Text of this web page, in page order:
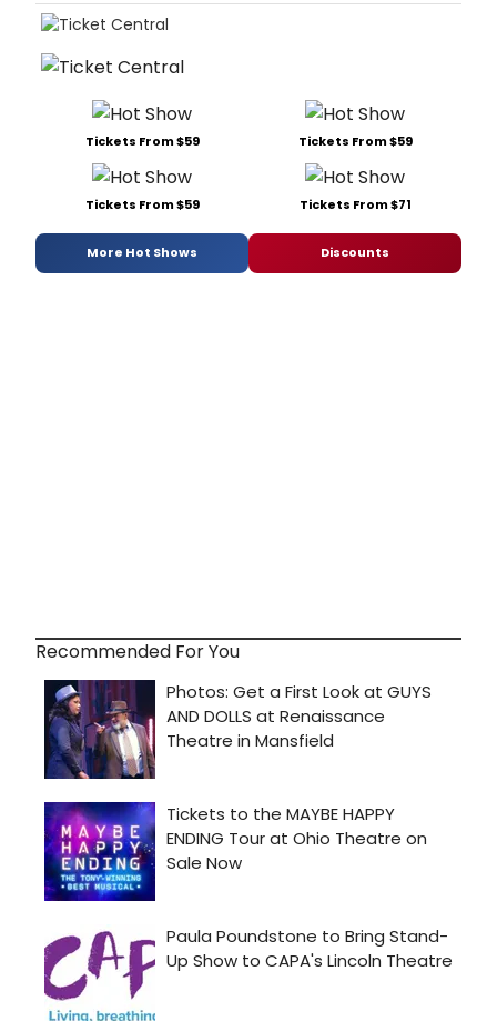
Tickets From $59 Tickets From $59
Tickets From $59 Tickets From $71
More Hot Shows Discounts
Recommended For You